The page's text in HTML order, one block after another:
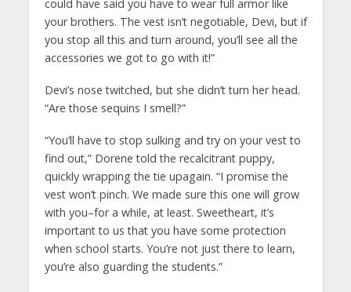
could have said you have to wear full armor like
your brothers. The vest isn’t negotiable, Devi, but if
you stop all this and turn around, you’ll see all the
accessories we got to go with it!”
Devi’s nose twitched, but she didn’t turn her head.
“Are those sequins I smell?”
“You’ll have to stop sulking and try on your vest to
find out,” Dorene told the recalcitrant puppy,
quickly wrapping the tie upagain. “I promise the
vest won’t pinch. We made sure this one will grow
with you–for a while, at least. Sweetheart, it’s
important to us that you have some protection
when school starts. You’re not just there to learn,
you’re also guarding the students.”